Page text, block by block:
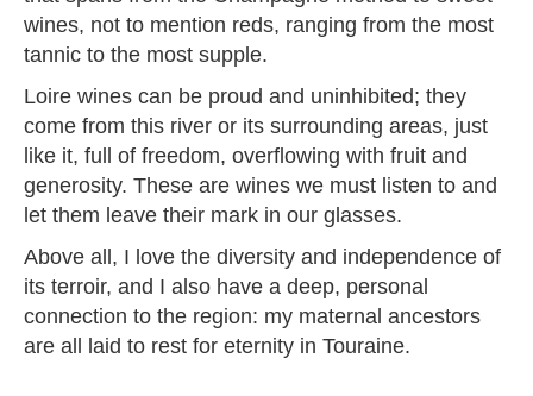
wines, not to mention reds, ranging from the most
tannic to the most supple.
Loire wines can be proud and uninhibited; they
come from this river or its surrounding areas, just
like it, full of freedom, overflowing with fruit and
generosity. These are wines we must listen to and
let them leave their mark in our glasses.
Above all, I love the diversity and independence of
its terroir, and I also have a deep, personal
connection to the region: my maternal ancestors
are all laid to rest for eternity in Touraine.